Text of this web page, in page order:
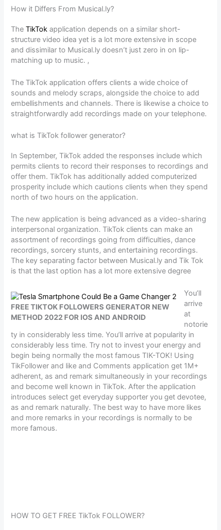
How it Differs From Musical.ly?
TheTikTok application depends on a similar short-
structure video idea yet is a lot more extensive in scope
and dissimilar to Musical.ly doesn’t just zero in on lip-
matching up to music. ,
The TikTok application offers clients a wide choice of
sounds and melody scraps, alongside the choice to add
embellishments and channels. There is likewise a choice to
straightforwardly add recordings made on your telephone.
what is TikTok follower generator?
In September, TikTok added the responses include which
permits clients to record their responses to recordings and
offer them. TikTok has additionally added computerized
prosperity include which cautions clients when they spend
north of two hours on the application.
The new application is being advanced as a video-sharing
interpersonal organization. TikTok clients can make an
assortment of recordings going from difficulties, dance
recordings, sorcery stunts, and entertaining recordings.
The key separating factor between Musical.ly and Tik Tok
is that the last option has a lot more extensive degree
FREE TIKTOK FOLLOWERS GENERATOR NEW
METHOD 2022 FOR IOS AND ANDROID
You’ll
arrive
at
notorie
ty in considerably less time. You’ll arrive at popularity in
considerably less time. Try not to invest your energy and
begin being normally the most famous TIK-TOK! Using
TikFollower and like and Comments application get 1M+
adherent, as and remark simultaneously in your recordings
and become well known in TikTok. After the application
introduces select get everyday supporter you get devotee,
as and remark naturally. The best way to have more likes
and more remarks in your recordings is normally to be
more famous.
HOW TO GET FREE TikTok FOLLOWER?